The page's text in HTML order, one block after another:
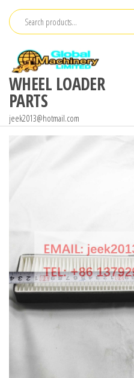
Skip
content
WHEEL LOADER
PARTS
jeek2013@hotmail.com